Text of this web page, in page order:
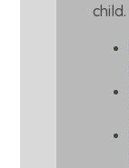
child.